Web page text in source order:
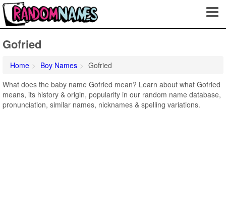
Gofried
Home Boy Names
Gofried
What does the baby name Gofried mean? Learn about what Gofried
means, its history & origin, popularity in our random name database,
pronunciation, similar names, nicknames & spelling variations.